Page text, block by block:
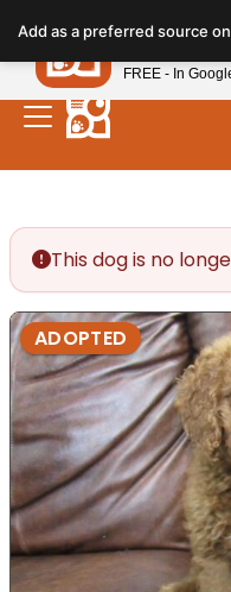
note:
This
website
includes
This dog is no
ADOPTED
Add as a preferred source
Petland
FREE - In